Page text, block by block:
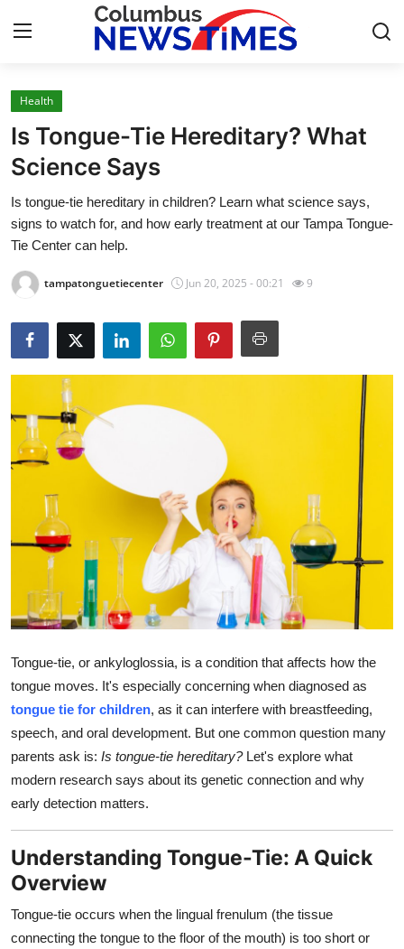
Home
Contact
Press Release
Privacy Policy
About
News Network
Submit Press Release
Health
Guest Posting
Advertise with US
Crypto
Business
Tech
Real Estate
General
How To
Support Number
Health
Is Tongue-Tie Hereditary? What
Science Says
Is tongue-tie hereditary in children? Learn what science says,
signs to watch for, and how early treatment at our Tampa Tongue-
Tie Center can help.
tampatonguetiecenter Jun 20, 2025 - 00:21 9
Tongue-tie, or ankyloglossia, is a condition that affects how the
tongue moves. It's especially concerning when diagnosed as
tongue tie for children, as it can interfere with breastfeeding,
speech, and oral development. But one common question many
parents ask is: Is tongue-tie hereditary?Let's explore what
modern research says about its genetic connection and why
early detection matters.
Understanding Tongue-Tie: A Quick
Overview
Tongue-tie occurs when the lingual frenulum (the tissue
connecting the tongue to the floor of the mouth) is too short or